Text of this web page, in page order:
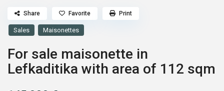
Sales Maisonettes
For sale maisonette in
Lefkaditika with area of 112 sqm
Share Favorite Print